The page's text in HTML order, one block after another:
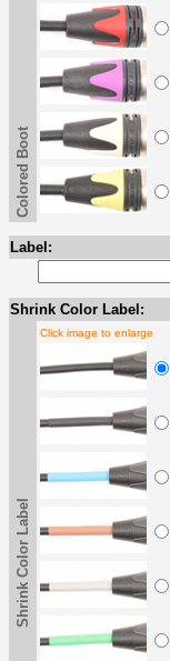
Colored Boot
Label:
Shrink Color Label:
Shrink Color Label
Click image to enlarge